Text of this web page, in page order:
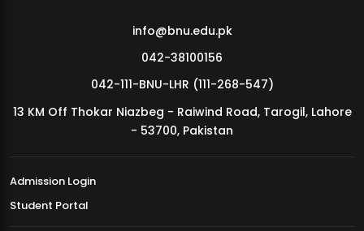
MDSVAD Annual Degree Show 2026
info@bnu.edu.pk
042-38100156
042-111-BNU-LHR (111-268-547)
13 KM Off Thokar Niazbeg - Raiwind Road, Tarogil, Lahore
- 53700, Pakistan
Admission Login
Student Portal